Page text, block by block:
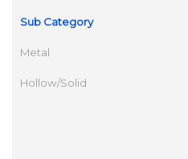
Sub Category
Metal
Hollow/Solid